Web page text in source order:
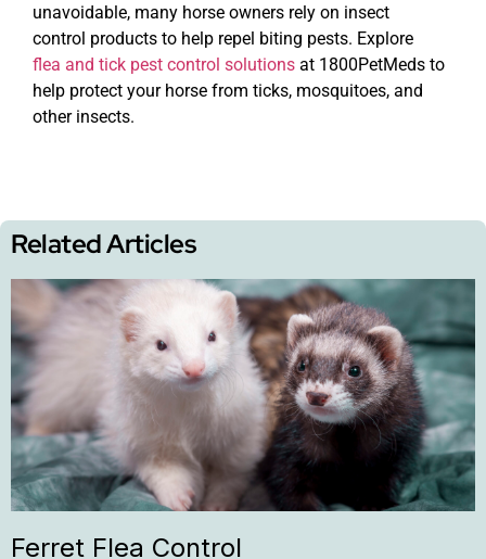
unavoidable, many horse owners rely on insect
control products to help repel biting pests. Explore
flea and tick pest control solutions at 1800PetMeds to
help protect your horse from ticks, mosquitoes, and
other insects.
Related Articles
Ferret Flea Control